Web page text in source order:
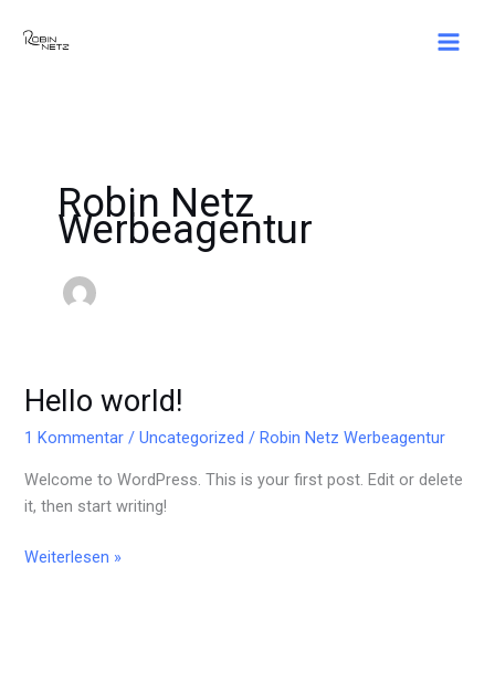
Inhalt
Robin Netz
Werbeagentur
Hello world!
1 Kommentar /Uncategorized /Robin Netz Werbeagentur
Welcome to WordPress. This is your first post. Edit or delete
it, then start writing!
Hello
Weiterlesen »